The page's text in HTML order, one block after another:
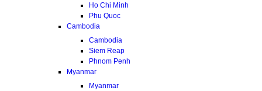
Ho Chi Minh
Phu Quoc
Cambodia
Cambodia
Siem Reap
Phnom Penh
Myanmar
Myanmar